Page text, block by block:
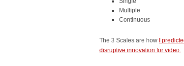
Multiple
Continuous
The 3 Scales are how
I
disruptive innovation for video.